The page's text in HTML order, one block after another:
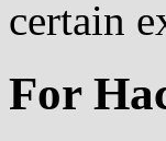
certain
For